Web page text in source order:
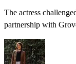
The actress
partnership with